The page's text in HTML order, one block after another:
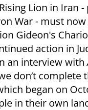
Lion in Iran -
War - must
Gideon's
action in
an interview with
don’t
began on
in their own